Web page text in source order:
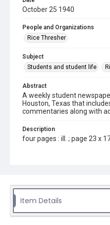
October 25 1940
People and Organizations
Rice Thresher
Subject
Students and student life
Abstract
A weekly student
Houston, Texas that
commentaries along with
Description
four pages : ill. ; page 23 x 17
Source
Tex.
Item Details